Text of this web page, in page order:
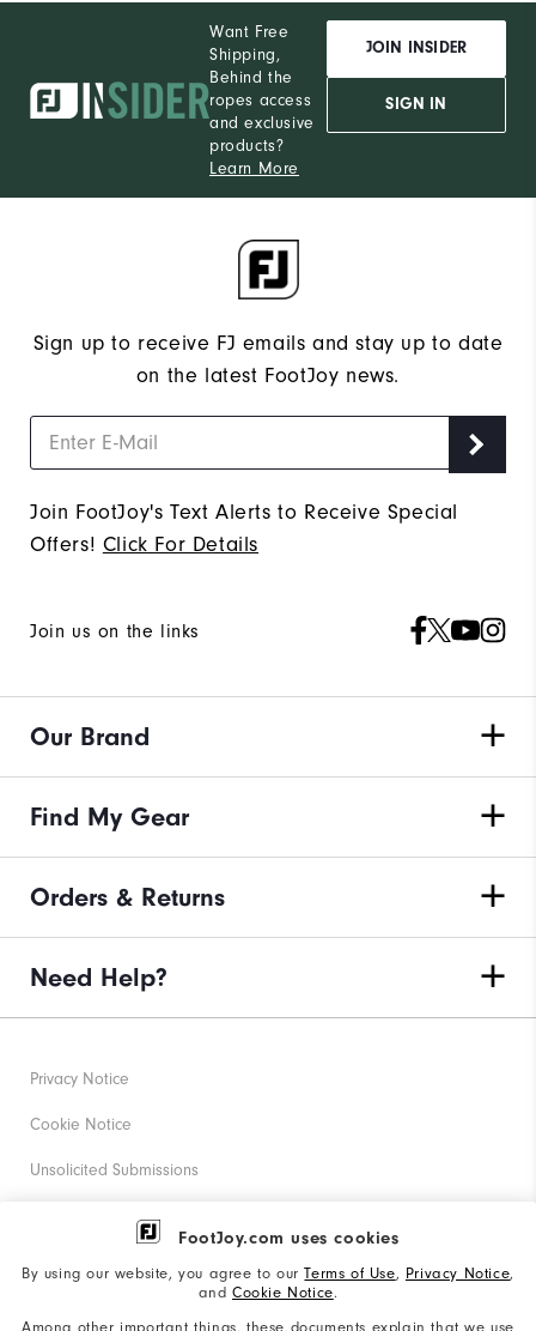
FootJoy.com uses cookies
By using our website, you agree to ourTerms of Use, Privacy Notice,
and Cookie Notice.
Among other important things, these documents explain that we use
Want Free
Shipping,
Behind the
ropes access
and exclusive
products?
Learn More
JOIN INSIDER
SIGN IN
Sign up to receive FJ emails and stay up to date
on the latest FootJoy news.
Join FootJoy's Text Alerts to Receive Special
Offers! Click For Details
Join us on the links
Our Brand
Find My Gear
Orders & Returns
Need Help?
Privacy Notice
Cookie Notice
Unsolicited Submissions
Corporate Social Responsibility